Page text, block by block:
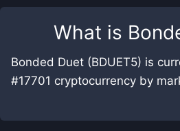
What is
Bonded Duet (BDUET5) is
#17701 cryptocurrency by